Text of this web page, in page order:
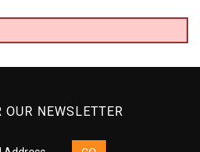
OUR NEWSLETTER